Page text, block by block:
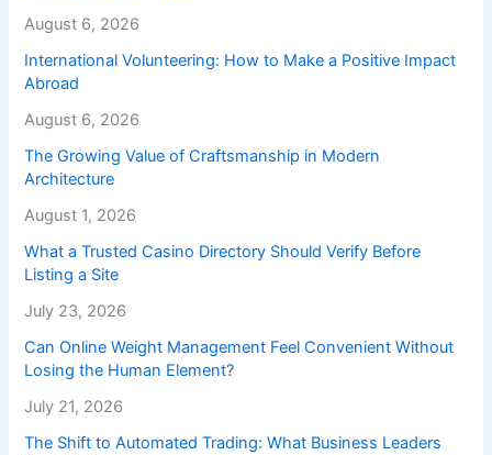
August 6, 2026
International Volunteering: How to Make a Positive Impact
Abroad
August 6, 2026
The Growing Value of Craftsmanship in Modern
Architecture
August 1, 2026
What a Trusted Casino Directory Should Verify Before
Listing a Site
July 23, 2026
Can Online Weight Management Feel Convenient Without
Losing the Human Element?
July 21, 2026
The Shift to Automated Trading: What Business Leaders